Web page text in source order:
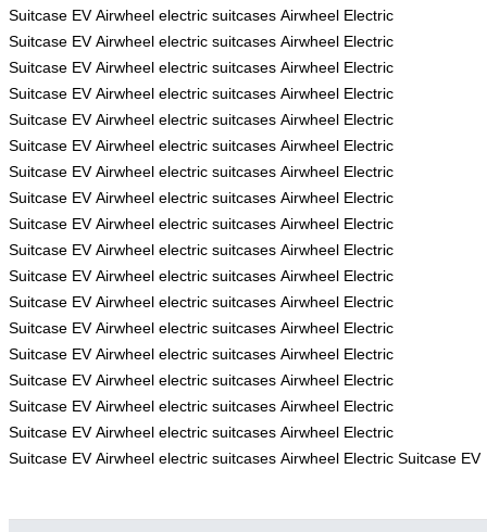
Suitcase EV Airwheel electric suitcases Airwheel Electric
Suitcase EV Airwheel electric suitcases Airwheel Electric
Suitcase EV Airwheel electric suitcases Airwheel Electric
Suitcase EV Airwheel electric suitcases Airwheel Electric
Suitcase EV Airwheel electric suitcases Airwheel Electric
Suitcase EV Airwheel electric suitcases Airwheel Electric
Suitcase EV Airwheel electric suitcases Airwheel Electric
Suitcase EV Airwheel electric suitcases Airwheel Electric
Suitcase EV Airwheel electric suitcases Airwheel Electric
Suitcase EV Airwheel electric suitcases Airwheel Electric
Suitcase EV Airwheel electric suitcases Airwheel Electric
Suitcase EV Airwheel electric suitcases Airwheel Electric
Suitcase EV Airwheel electric suitcases Airwheel Electric
Suitcase EV Airwheel electric suitcases Airwheel Electric
Suitcase EV Airwheel electric suitcases Airwheel Electric
Suitcase EV Airwheel electric suitcases Airwheel Electric
Suitcase EV Airwheel electric suitcases Airwheel Electric
Suitcase EV Airwheel electric suitcases Airwheel Electric Suitcase EV